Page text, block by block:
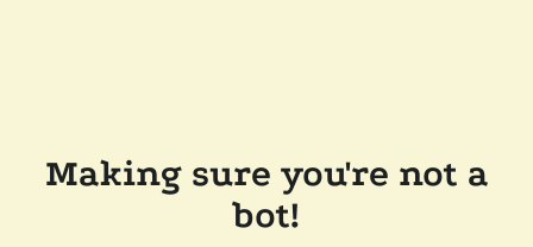
Making sure you're not a
bot!